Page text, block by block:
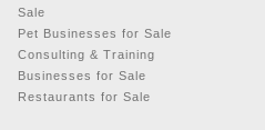
Sale
Pet Businesses for Sale
Consulting & Training
Businesses for Sale
Restaurants for Sale